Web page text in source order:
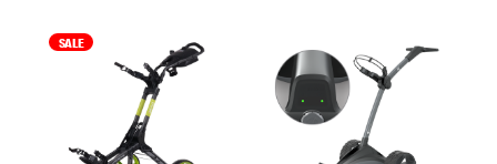
SALE